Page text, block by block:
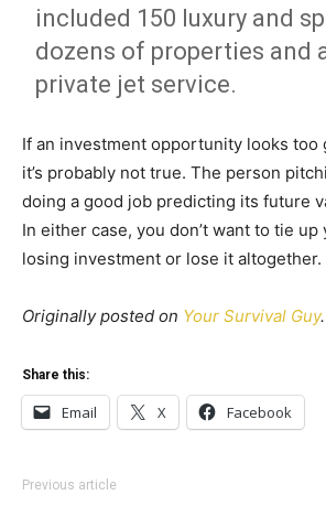
included 150 luxury and
dozens of properties and
private jet service.
If an investment opportunity looks too
it’s probably not true. The person
doing a good job predicting its future
In either case, you don’t want to tie up
losing investment or lose it altogether.
Originally posted on Your Survival Guy.
Share this:
Email X Facebook
Previous article